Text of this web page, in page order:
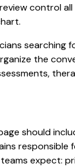
the
should
expect: